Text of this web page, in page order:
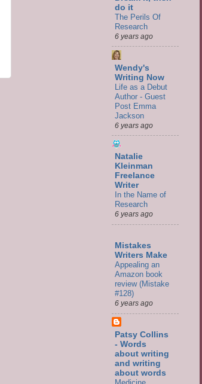
do it
The Perils Of
Research
6 years ago
Wendy's
Writing Now
Life as a Debut
Author - Guest
Post Emma
Jackson
6 years ago
Natalie
Kleinman
Freelance
Writer
In the Name of
Research
6 years ago
Mistakes
Writers Make
Appealing an
Amazon book
review (Mistake
#128)
6 years ago
Patsy Collins
- Words
about writing
and writing
about words